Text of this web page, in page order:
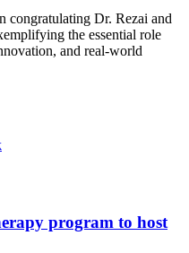
Dr. Rezai and
the essential role
and real-world
program to host